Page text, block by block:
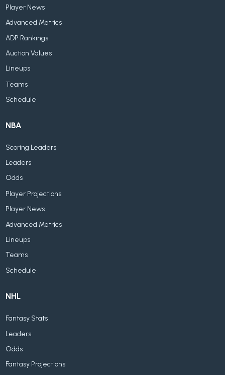
Player News
Advanced Metrics
ADP Rankings
Auction Values
Lineups
Teams
Schedule
NBA
Scoring Leaders
Leaders
Odds
Player Projections
Player News
Advanced Metrics
Lineups
Teams
Schedule
NHL
Fantasy Stats
Leaders
Odds
Fantasy Projections